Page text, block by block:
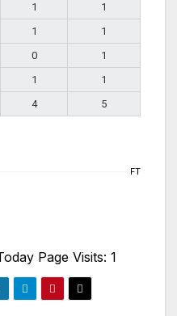
1
1
1
1
0
1
1
1
4 5
FT
Page Visits: 1